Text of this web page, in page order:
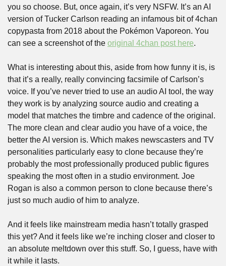
you so choose. But, once again, it’s very NSFW. It’s an AI
version of Tucker Carlson reading an infamous bit of 4chan
copypasta from 2018 about the Pokémon Vaporeon. You
can see a screenshot of the original 4chan post here.
What is interesting about this, aside from how funny it is, is
that it’s a really, really convincing facsimile of Carlson’s
voice. If you’ve never tried to use an audio AI tool, the way
they work is by analyzing source audio and creating a
model that matches the timbre and cadence of the original.
The more clean and clear audio you have of a voice, the
better the AI version is. Which makes newscasters and TV
personalities particularly easy to clone because they’re
probably the most professionally produced public figures
speaking the most often in a studio environment. Joe
Rogan is also a common person to clone because there’s
just so much audio of him to analyze.
And it feels like mainstream media hasn’t totally grasped
this yet? And it feels like we’re inching closer and closer to
an absolute meltdown over this stuff. So, I guess, have with
it while it lasts.